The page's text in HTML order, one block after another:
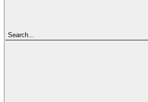
Search...